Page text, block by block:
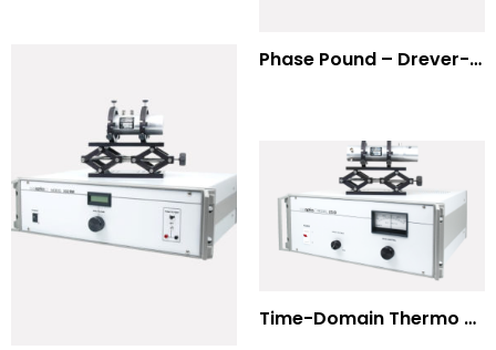
Phase Pound – Drever-Hall Technique
Time-Domain Thermo Reflectance